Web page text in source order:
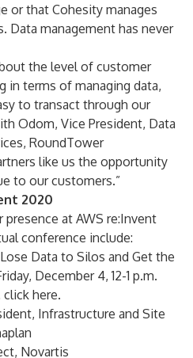
or that Cohesity manages
Data management has never
the level of customer
in terms of managing data,
to transact through our
Odom, Vice President, Data
RoundTower
like us the opportunity
to our customers.”
2020
at AWS re:Invent
conference include:
Lose Data to Silos and Get the
December 4, 12-1 p.m.
click here.
Infrastructure and Site
Novartis